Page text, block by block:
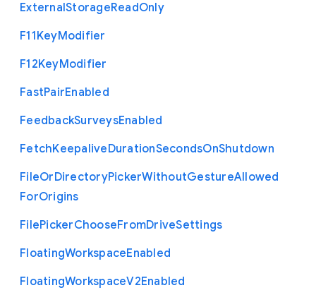
ExternalStorageReadOnly
F11KeyModifier
F12KeyModifier
FastPairEnabled
FeedbackSurveysEnabled
FetchKeepaliveDurationSecondsOnShutdown
FileOrDirectoryPickerWithoutGestureAllowed
ForOrigins
FilePickerChooseFromDriveSettings
FloatingWorkspaceEnabled
FloatingWorkspaceV2Enabled